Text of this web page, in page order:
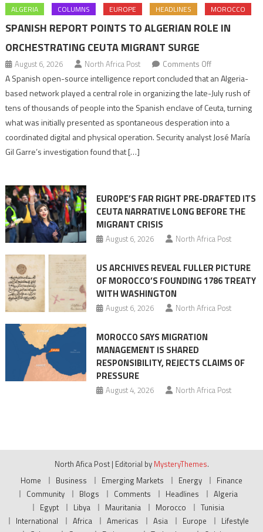
ALGERIA COLUMNS EUROPE HEADLINES MOROCCO
SPANISH REPORT POINTS TO ALGERIAN ROLE IN
ORCHESTRATING CEUTA MIGRANT SURGE
August 6, 2026 North Africa Post Comments Offon
Spanish
report
points
to
role
Migrant
surge
A Spanish open-source intelligence report concluded that an Algeria-
based network played a central role in organizing the late-July rush of
tens of thousands of people into the Spanish enclave of Ceuta, turning
what was initially presented as spontaneous desperation into a
coordinated digital and physical operation. Security analyst José María
Gil Garre’s investigation found that […]
EUROPE’S FAR RIGHT PRE-DRAFTED ITS
CEUTA NARRATIVE LONG BEFORE THE
MIGRANT CRISIS
August 6, 2026 North Africa Post
US ARCHIVES REVEAL FULLER PICTURE
OF MOROCCO’S FOUNDING 1786 TREATY
WITH WASHINGTON
August 6, 2026 North Africa Post
MOROCCO SAYS MIGRATION
MANAGEMENT IS SHARED
RESPONSIBILITY, REJECTS CLAIMS OF
PRESSURE
August 4, 2026 North Africa Post
North Afica Post | Editorial by MysteryThemes.
Home
Business Emerging Markets Energy
Finance
Community
Blogs Comments Headlines
Algeria
Egypt
Libya Mauritania Morocco
Tunisia
International
Africa Americas Asia Europe
Lifestyle